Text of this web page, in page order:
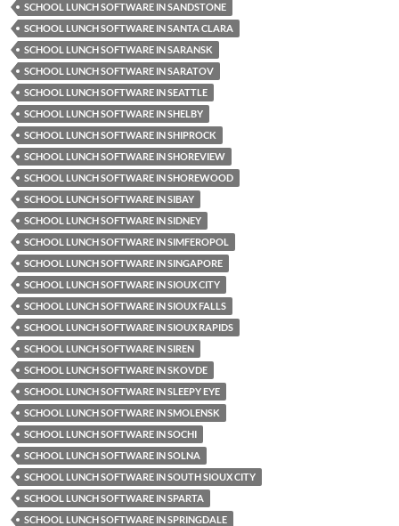
SCHOOL LUNCH SOFTWARE IN SANDSTONE
SCHOOL LUNCH SOFTWARE IN SANTA CLARA
SCHOOL LUNCH SOFTWARE IN SARANSK
SCHOOL LUNCH SOFTWARE IN SARATOV
SCHOOL LUNCH SOFTWARE IN SEATTLE
SCHOOL LUNCH SOFTWARE IN SHELBY
SCHOOL LUNCH SOFTWARE IN SHIPROCK
SCHOOL LUNCH SOFTWARE IN SHOREVIEW
SCHOOL LUNCH SOFTWARE IN SHOREWOOD
SCHOOL LUNCH SOFTWARE IN SIBAY
SCHOOL LUNCH SOFTWARE IN SIDNEY
SCHOOL LUNCH SOFTWARE IN SIMFEROPOL
SCHOOL LUNCH SOFTWARE IN SINGAPORE
SCHOOL LUNCH SOFTWARE IN SIOUX CITY
SCHOOL LUNCH SOFTWARE IN SIOUX FALLS
SCHOOL LUNCH SOFTWARE IN SIOUX RAPIDS
SCHOOL LUNCH SOFTWARE IN SIREN
SCHOOL LUNCH SOFTWARE IN SKOVDE
SCHOOL LUNCH SOFTWARE IN SLEEPY EYE
SCHOOL LUNCH SOFTWARE IN SMOLENSK
SCHOOL LUNCH SOFTWARE IN SOCHI
SCHOOL LUNCH SOFTWARE IN SOLNA
SCHOOL LUNCH SOFTWARE IN SOUTH SIOUX CITY
SCHOOL LUNCH SOFTWARE IN SPARTA
SCHOOL LUNCH SOFTWARE IN SPRINGDALE